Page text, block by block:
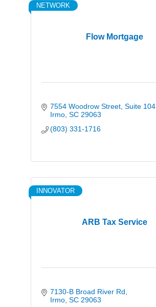
Flow Mortgage
NETWORK
7554 Woodrow Street Suite 104
Irmo SC 29063
(803) 331-1716
ARB Tax Service
INNOVATOR
7130-B Broad River Rd
Irmo SC 29063